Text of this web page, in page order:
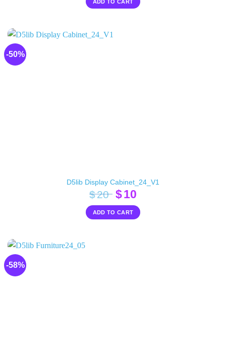
was:is:
ADD TO CART
-50%
D5lib Display Cabinet_24_V1
$20 Original
price
was:
$10Current
price
is:
ADD TO CART
-58%